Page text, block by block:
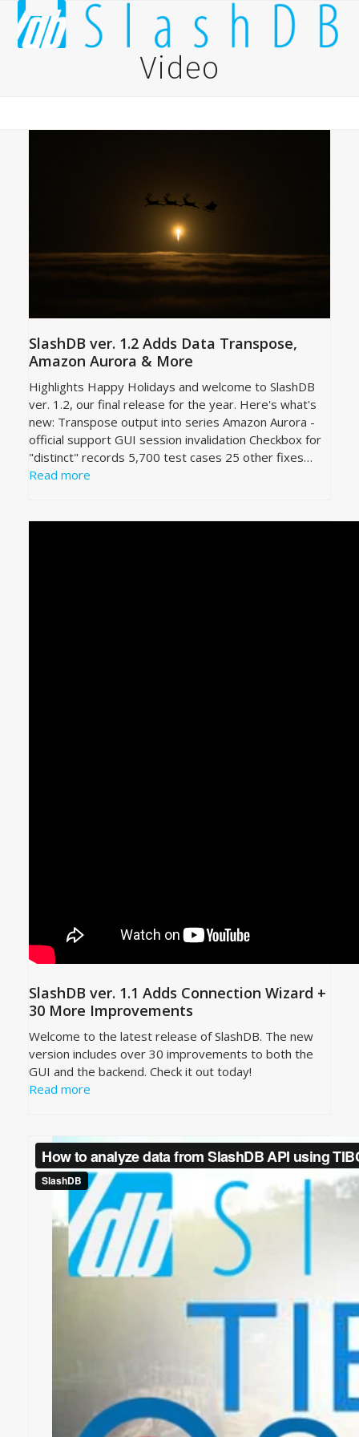
content
Open
mobile
Close
mobile
Video
SlashDB ver. 1.2 Adds Data Transpose,
Amazon Aurora & More
Highlights Happy Holidays and welcome to SlashDB
ver. 1.2, our final release for the year. Here's what's
new: Transpose output into series Amazon Aurora -
official support GUI session invalidation Checkbox for
"distinct" records 5,700 test cases 25 other fixes…
Read more
SlashDB ver. 1.1 Adds Connection Wizard +
30 More Improvements
Welcome to the latest release of SlashDB. The new
version includes over 30 improvements to both the
GUI and the backend. Check it out today!
Read more